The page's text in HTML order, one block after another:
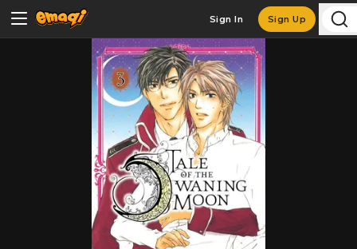
Sign In Sign Up